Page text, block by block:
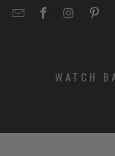
EMAIL
WATCH